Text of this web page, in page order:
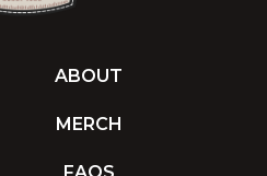
ABOUT
MERCH